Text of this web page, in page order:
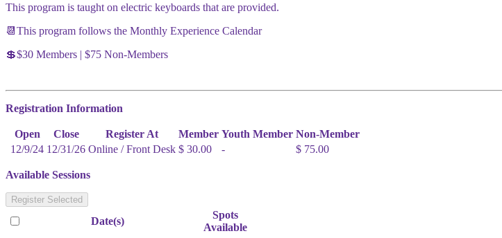
This program is taught on electric keyboards that are provided.
📆This program follows the Monthly Experience Calendar
💲$30 Members | $75 Non-Members
Registration Information
Open Close Register At Member Youth Member Non-Member
12/9/24 12/31/26 Online / Front Desk $ 30.00 - $ 75.00
Available Sessions
Register Selected
Date(s)
Spots
Available